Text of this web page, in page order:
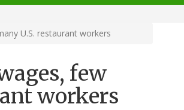
U.S. restaurant workers
few
workers